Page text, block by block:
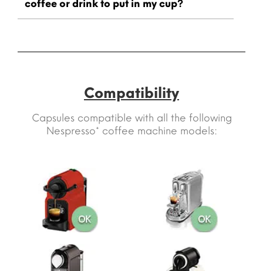
coffee or drink to put in my cup?
Compatibility
Capsules compatible with all the following
Nespresso* coffee machine models: